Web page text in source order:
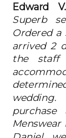
Edward V.
Superb
Ordered
arrived 2
the staff
Menswear